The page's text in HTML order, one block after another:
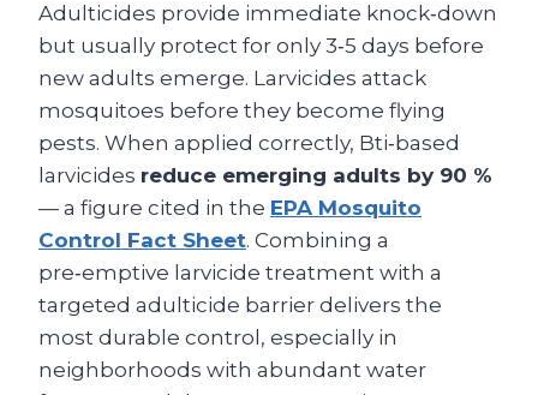
Adulticides provide immediate knock‑down
but usually protect for only 3‑5 days before
new adults emerge. Larvicides attack
mosquitoes before they become flying
pests. When applied correctly, Bti‑based
larvicides reduce emerging adults by 90 %
— a figure cited in the EPA Mosquito
Control Fact Sheet. Combining a
pre‑emptive larvicide treatment with a
targeted adulticide barrier delivers the
most durable control, especially in
neighborhoods with abundant water